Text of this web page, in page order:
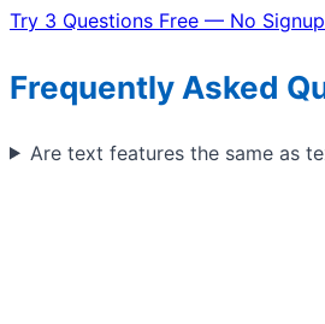
Try 3 Questions Free — No
Frequently Asked
Are text features the same as